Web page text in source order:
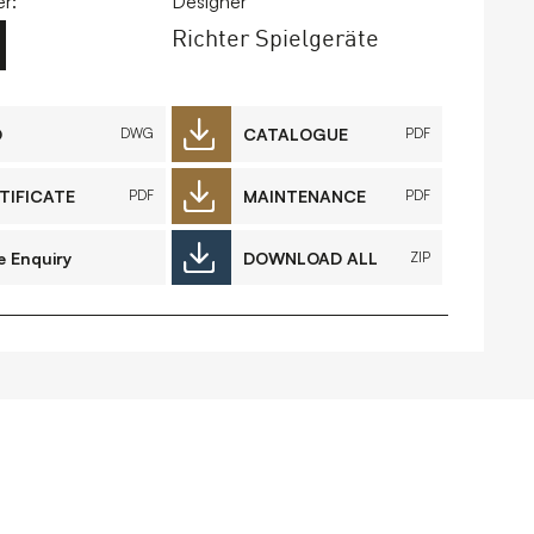
Contact
Copyright 2026 Timberplay Ireland
Richter Spielgeräte
DWG CATALOGUE PDF
PDF MAINTENANCE PDF
Enquiry DOWNLOAD ALL ZIP